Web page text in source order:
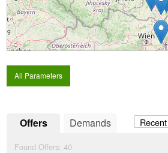
All Parameters
Offers Demands
Found Offers: 40